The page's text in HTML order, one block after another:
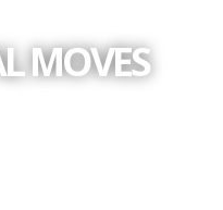
MOVES